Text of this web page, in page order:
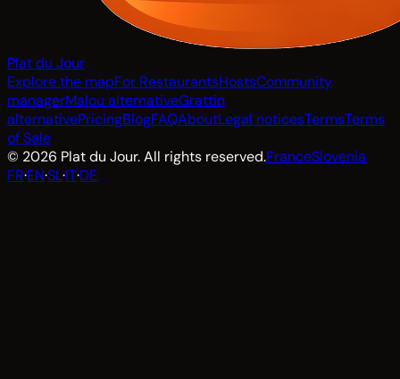
Plat du Jour
Explore the mapFor RestaurantsHostsCommunity
managerMalou alternativeGrattin
alternativePricingBlogFAQAboutLegal noticesTermsTerms
of Sale
© 2026 Plat du Jour. All rights reserved.FranceSlovenia
FR·EN·SL·IT·DE